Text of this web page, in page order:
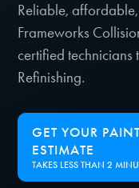
Reliable,
Frameworks
certified technicians
Refinishing.
GET YOUR
ESTIMATE
TAKES LESS THAN 2